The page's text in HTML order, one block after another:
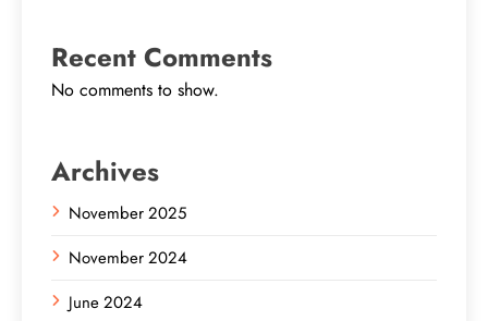
Recent Comments
No comments to show.
Archives
November 2025
November 2024
June 2024